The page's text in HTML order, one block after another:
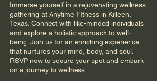
Immerse yourself in a rejuvenating wellness
gathering at Anytime FItness in Killeen,
Texas. Connect with like-minded individuals
and explore a holistic approach to well-
being. Join us for an enriching experience
that nurtures your mind, body, and soul.
RSVP now to secure your spot and embark
on a journey to wellness.